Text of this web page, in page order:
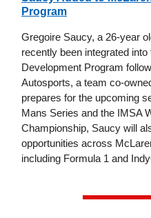
Program
Gregoire Saucy, a 26-year
recently been integrated
Development Program
Autosports, a team co-
prepares for the upcoming
Mans Series and the IMSA
Championship, Saucy will
opportunities across
including Formula 1 and